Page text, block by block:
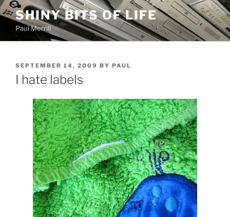
Skip
to
content
SHINY BITS OF LIFE
Paul Merrill
POSTED
ON
SEPTEMBER 14, 2009 BY PAUL
I hate labels